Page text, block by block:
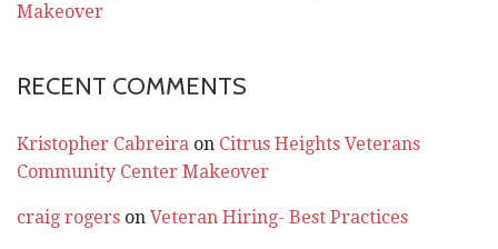
Makeover
RECENT COMMENTS
Kristopher Cabreira on Citrus Heights Veterans
Community Center Makeover
craig rogers on Veteran Hiring- Best Practices